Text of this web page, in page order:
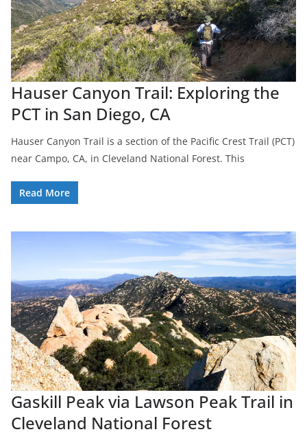
Hauser Canyon Trail: Exploring the
PCT in San Diego, CA
Hauser Canyon Trail is a section of the Pacific Crest Trail (PCT)
near Campo, CA, in Cleveland National Forest. This
Read More
Gaskill Peak via Lawson Peak Trail in
Cleveland National Forest